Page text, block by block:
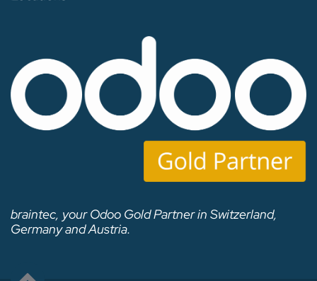
braintec, your Odoo Gold Partner in Switzerland,
Germany and Austria.